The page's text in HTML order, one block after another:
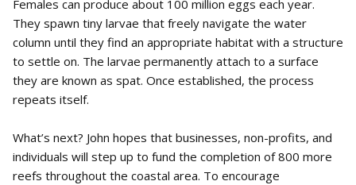
Females can produce about 100 million eggs each year.
They spawn tiny larvae that freely navigate the water
column until they find an appropriate habitat with a structure
to settle on. The larvae permanently attach to a surface
they are known as spat. Once established, the process
repeats itself.
What’s next? John hopes that businesses, non-profits, and
individuals will step up to fund the completion of 800 more
reefs throughout the coastal area. To encourage